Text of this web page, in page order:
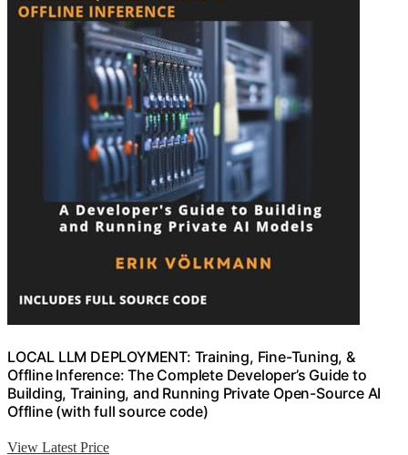
LOCAL LLM DEPLOYMENT: Training, Fine-Tuning, &
Offline Inference: The Complete Developer’s Guide to
Building, Training, and Running Private Open-Source AI
Offline (with full source code)
View Latest Price